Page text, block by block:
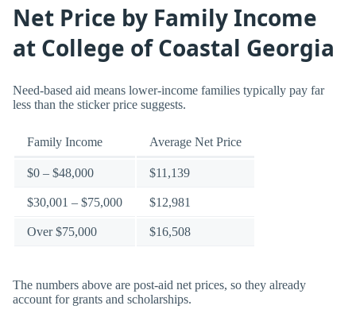
Net Price by Family Income
at College of Coastal Georgia
Need-based aid means lower-income families typically pay far
less than the sticker price suggests.
Family Income Average Net Price
$0 – $48,000 $11,139
$30,001 – $75,000 $12,981
Over $75,000 $16,508
The numbers above are post-aid net prices, so they already
account for grants and scholarships.